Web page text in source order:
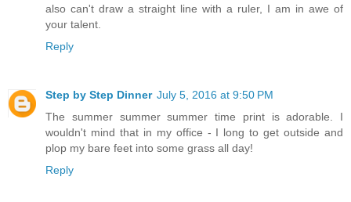
also can't draw a straight line with a ruler, I am in awe of
your talent.
Reply
Step by Step Dinner July 5, 2016 at 9:50 PM
The summer summer summer time print is adorable. I
wouldn't mind that in my office - I long to get outside and
plop my bare feet into some grass all day!
Reply